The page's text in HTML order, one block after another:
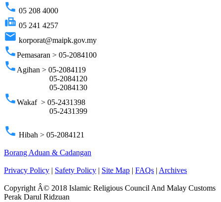
phone 05 208 4000
fax 05 241 4257
email korporat@maipk.gov.my
phonePemasaran > 05-2084100
phone Agihan > 05-2084119
05-2084120
05-2084130
phoneWakaf > 05-2431398
05-2431399
phone Hibah > 05-2084121
Borang Aduan & Cadangan
Privacy Policy | Safety Policy | Site Map | FAQs | Archives
Copyright Â© 2018 Islamic Religious Council And Malay Customs
Perak Darul Ridzuan